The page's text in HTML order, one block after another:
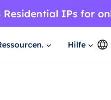
Hilfe